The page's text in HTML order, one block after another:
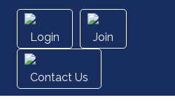
Login Join
Contact Us